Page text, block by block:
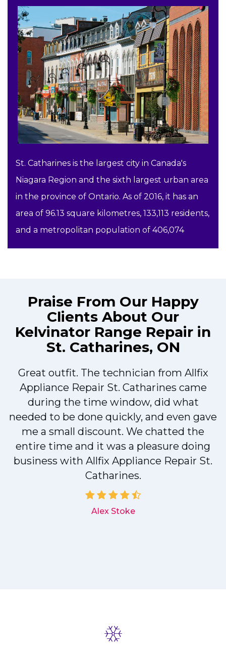
St. Catharines is the largest city in Canada's
Niagara Region and the sixth largest urban area
in the province of Ontario. As of 2016, it has an
area of 96.13 square kilometres, 133,113 residents,
and a metropolitan population of 406,074
Praise From Our Happy
Clients About Our
Kelvinator Range Repair in
St. Catharines, ON
Great outfit. The technician from Allfix
Appliance Repair St. Catharines came
during the time window, did what
needed to be done quickly, and even gave
me a small discount. We chatted the
entire time and it was a pleasure doing
business with Allfix Appliance Repair St.
Catharines.
Alex Stoke